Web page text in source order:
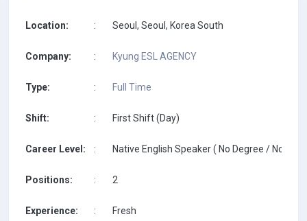
Location: : Seoul, Seoul, Korea South
Company: : Kyung ESL AGENCY
Type: : Full Time
Shift: : First Shift (Day)
Career Level: : Native English Speaker ( No Degree / No
Positions: : 2
Experience: : Fresh